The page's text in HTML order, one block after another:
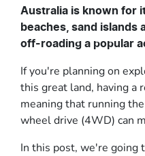
Australia is known for
beaches, sand islands
off-roading a popular
If you're planning on
this great land, having a
meaning that running
wheel drive (4WD) can
In this post, we're going